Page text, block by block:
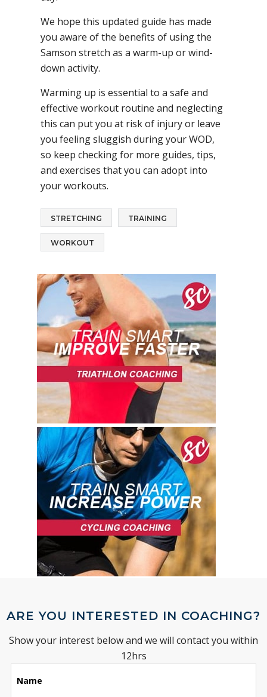
We hope this updated guide has made
you aware of the benefits of using the
Samson stretch as a warm-up or wind-
down activity.
Warming up is essential to a safe and
effective workout routine and neglecting
this can put you at risk of injury or leave
you feeling sluggish during your WOD,
so keep checking for more guides, tips,
and exercises that you can adopt into
your workouts.
STRETCHING TRAINING
WORKOUT
ARE YOU INTERESTED IN COACHING?
Show your interest below and we will contact you within
12hrs
this
Name